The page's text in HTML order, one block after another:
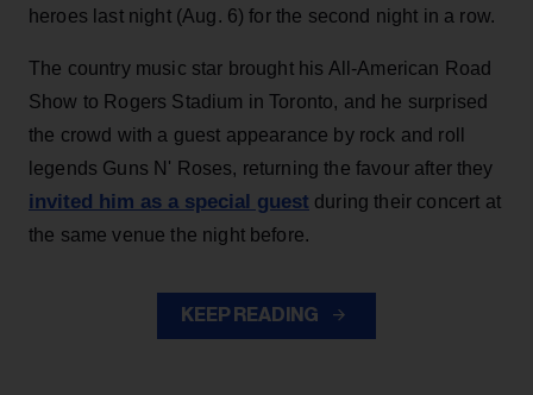
heroes last night (Aug. 6) for the second night in a row.
The country music star brought his All-American Road
Show to Rogers Stadium in Toronto, and he surprised
the crowd with a guest appearance by rock and roll
legends Guns N' Roses, returning the favour after they
invited him as a special guest during their concert at
the same venue the night before.
KEEP READING